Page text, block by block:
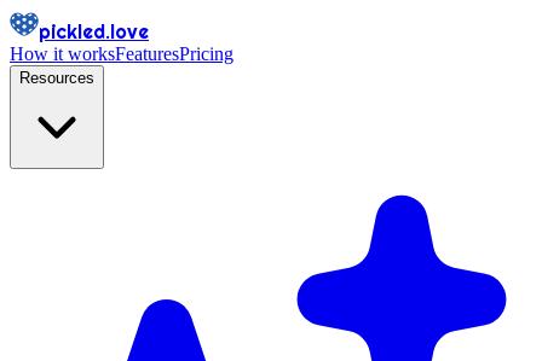
pickled.love
How it worksFeaturesPricing
Resources